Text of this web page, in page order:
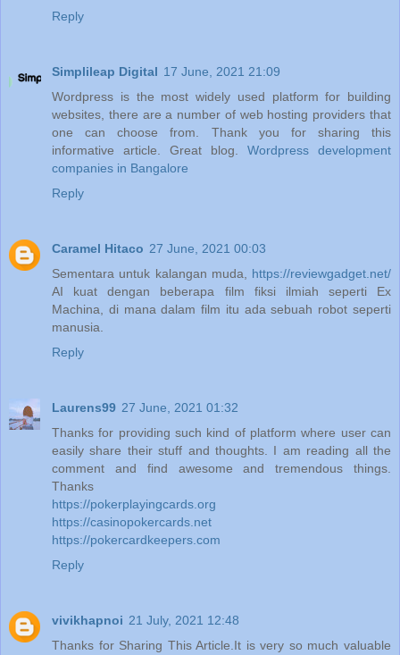
Reply
Simplileap Digital 17 June, 2021 21:09
Wordpress is the most widely used platform for building
websites, there are a number of web hosting providers that
one can choose from. Thank you for sharing this
informative article. Great blog. Wordpress development
companies in Bangalore
Reply
Caramel Hitaco 27 June, 2021 00:03
Sementara untuk kalangan muda, https://reviewgadget.net/
AI kuat dengan beberapa film fiksi ilmiah seperti Ex
Machina, di mana dalam film itu ada sebuah robot seperti
manusia.
Reply
Laurens99 27 June, 2021 01:32
Thanks for providing such kind of platform where user can
easily share their stuff and thoughts. I am reading all the
comment and find awesome and tremendous things.
Thanks
https://pokerplayingcards.org
https://casinopokercards.net
https://pokercardkeepers.com
Reply
vivikhapnoi 21 July, 2021 12:48
Thanks for Sharing This Article.It is very so much valuable